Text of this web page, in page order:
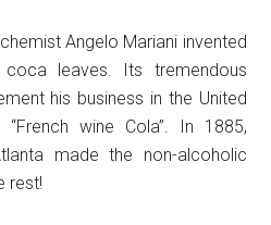
Angelo Mariani invented
leaves. Its tremendous
his business in the United
wine Cola”. In 1885,
made the non-alcoholic
rest!